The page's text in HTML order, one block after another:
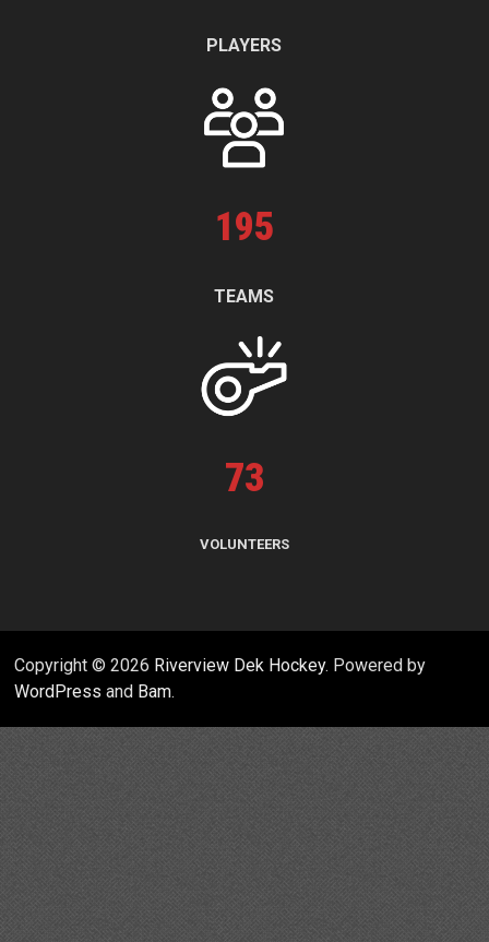
PLAYERS
195
TEAMS
73
VOLUNTEERS
Copyright © 2026 Riverview Dek Hockey. Powered by
WordPress and Bam.